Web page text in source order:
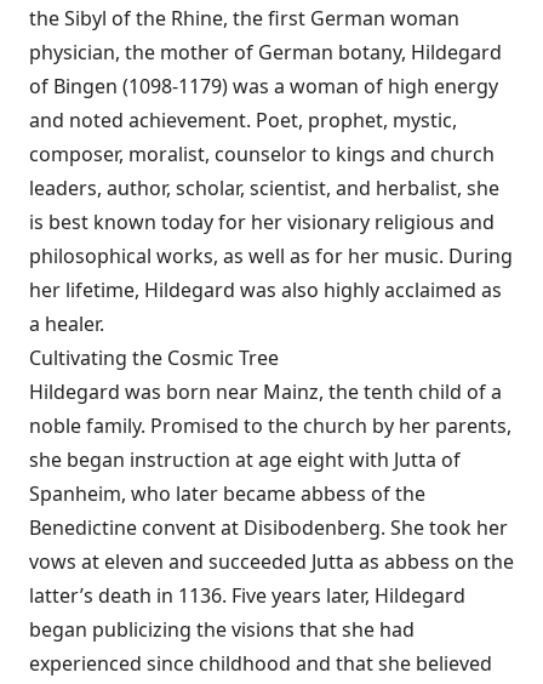
the Sibyl of the Rhine, the first German woman
physician, the mother of German botany, Hildegard
of Bingen (1098-1179) was a woman of high energy
and noted achievement. Poet, prophet, mystic,
composer, moralist, counselor to kings and church
leaders, author, scholar, scientist, and herbalist, she
is best known today for her visionary religious and
philosophical works, as well as for her music. During
her lifetime, Hildegard was also highly acclaimed as
a healer.
Cultivating the Cosmic Tree
Hildegard was born near Mainz, the tenth child of a
noble family. Promised to the church by her parents,
she began instruction at age eight with Jutta of
Spanheim, who later became abbess of the
Benedictine convent at Disibodenberg. She took her
vows at eleven and succeeded Jutta as abbess on the
latter’s death in 1136. Five years later, Hildegard
began publicizing the visions that she had
experienced since childhood and that she believed